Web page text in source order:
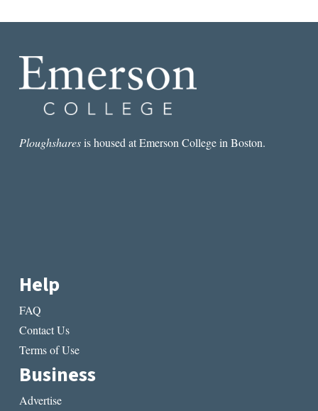
Ploughsharesis housed at Emerson College in Boston.
Help
FAQ
Contact Us
Terms of Use
Business
Advertise